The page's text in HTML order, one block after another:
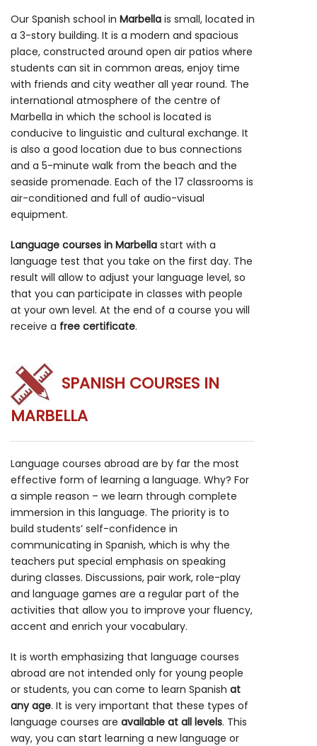
Our Spanish school in Marbella is small, located in
a 3-story building. It is a modern and spacious
place, constructed around open air patios where
students can sit in common areas, enjoy time
with friends and city weather all year round. The
international atmosphere of the centre of
Marbella in which the school is located is
conducive to linguistic and cultural exchange. It
is also a good location due to bus connections
and a 5-minute walk from the beach and the
seaside promenade. Each of the 17 classrooms is
air-conditioned and full of audio-visual
equipment.
Language courses in Marbella start with a
language test that you take on the first day. The
result will allow to adjust your language level, so
that you can participate in classes with people
at your own level. At the end of a course you will
receive a free certificate.
SPANISH COURSES IN
MARBELLA
Language courses abroad are by far the most
effective form of learning a language. Why? For
a simple reason – we learn through complete
immersion in this language. The priority is to
build students’ self-confidence in
communicating in Spanish, which is why the
teachers put special emphasis on speaking
during classes. Discussions, pair work, role-play
and language games are a regular part of the
activities that allow you to improve your fluency,
accent and enrich your vocabulary.
It is worth emphasizing that language courses
abroad are not intended only for young people
or students, you can come to learn Spanish at
any age. It is very important that these types of
language courses are available at all levels. This
way, you can start learning a new language or